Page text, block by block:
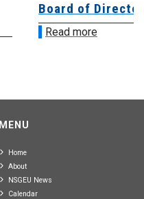
Board of
Read more
MENU
Home
About
NSGEU News
Calendar